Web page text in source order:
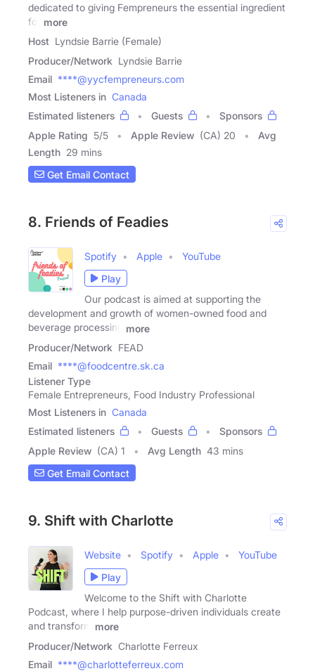
dedicated to giving Fempreneurs the essential ingredient
for
more
Host Lyndsie Barrie (Female)
Producer/Network Lyndsie Barrie
Email ****@yycfempreneurs.com
Most Listeners in Canada
Estimated listeners
Guests
Sponsors
Apple Rating 5/5 Apple Review (CA) 20
Avg
Length 29 mins
Get Email Contact
8. Friends of Feadies
Spotify Apple
YouTube
Play
Our podcast is aimed at supporting the
development and growth of women-owned food and
beverage processing
more
Producer/Network FEAD
Email ****@foodcentre.sk.ca
Listener Type
Female Entrepreneurs, Food Industry Professional
Most Listeners in Canada
Estimated listeners
Guests
Sponsors
Apple Review (CA) 1 Avg Length 43 mins
Get Email Contact
9. Shift with Charlotte
Website Spotify Apple
YouTube
Play
Welcome to the Shift with Charlotte
Podcast, where I help purpose-driven individuals create
and transform
more
Producer/Network Charlotte Ferreux
Email ****@charlotteferreux.com